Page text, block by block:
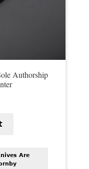
Authorship
Are